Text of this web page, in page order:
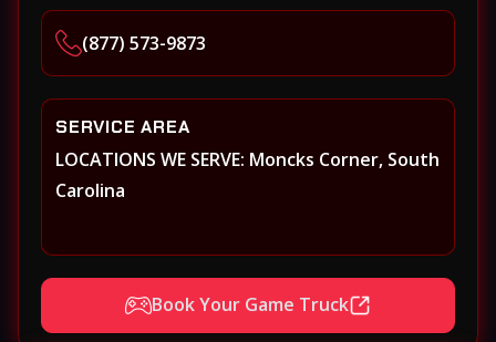
(877) 573-9873
SERVICE AREA
LOCATIONS WE SERVE: Moncks Corner, South
Carolina
Book Your Game Truck